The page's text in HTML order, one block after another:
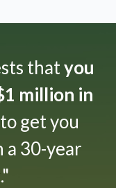
thatyou
million in
to get you
30-year